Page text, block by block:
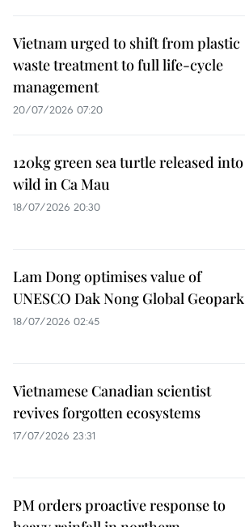
Vietnam urged to shift from plastic
waste treatment to full life-cycle
management
20/07/2026 07:20
120kg green sea turtle released into
wild in Ca Mau
18/07/2026 20:30
Lam Dong optimises value of
UNESCO Dak Nong Global Geopark
18/07/2026 02:45
Vietnamese Canadian scientist
revives forgotten ecosystems
17/07/2026 23:31
PM orders proactive response to